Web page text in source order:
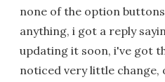
none of the option
anything, i got a reply
updating it soon, i've got
noticed very little